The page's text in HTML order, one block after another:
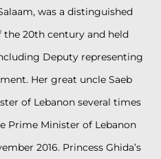
was a distinguished
20th century and held
Deputy representing
Her great uncle Saeb
of Lebanon several times
Prime Minister of Lebanon
2016. Princess Ghida’s